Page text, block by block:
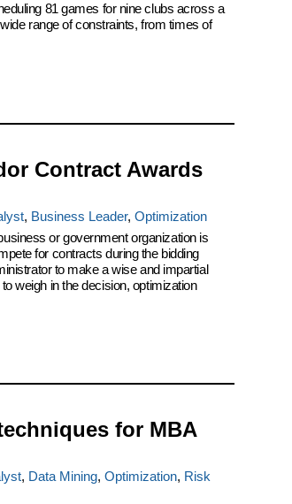
81 games for nine clubs across a
range of constraints, from times of
Contract Awards
, Business Leader,Optimization
or government organization is
for contracts during the bidding
to make a wise and impartial
weigh in the decision, optimization
for MBA
, Data Mining,Optimization, Risk